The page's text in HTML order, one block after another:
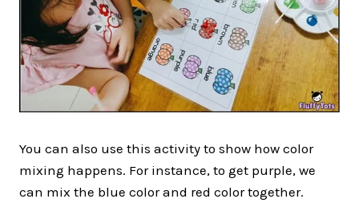
You can also use this activity to show how color
mixing happens. For instance, to get purple, we
can mix the blue color and red color together.